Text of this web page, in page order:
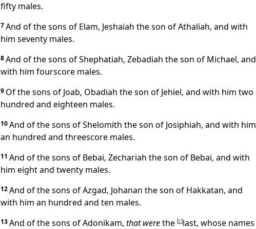
fifty males.
7And of the sons of Elam, Jeshaiah the son of Athaliah, and with
him seventy males.
8And of the sons of Shephatiah, Zebadiah the son of Michael, and
with him fourscore males.
9 Of the sons of Joab, Obadiah the son of Jehiel, and with him two
hundred and eighteen males.
10And of the sons of Shelomith the son of Josiphiah, and with him
an hundred and threescore males.
11 And of the sons of Bebai, Zechariah the son of Bebai, and with
him eight and twenty males.
12And of the sons of Azgad, Johanan the son of Hakkatan, and
with him an hundred and ten males.
13And of the sons of Adonikam, that werethe [c]last, whose names